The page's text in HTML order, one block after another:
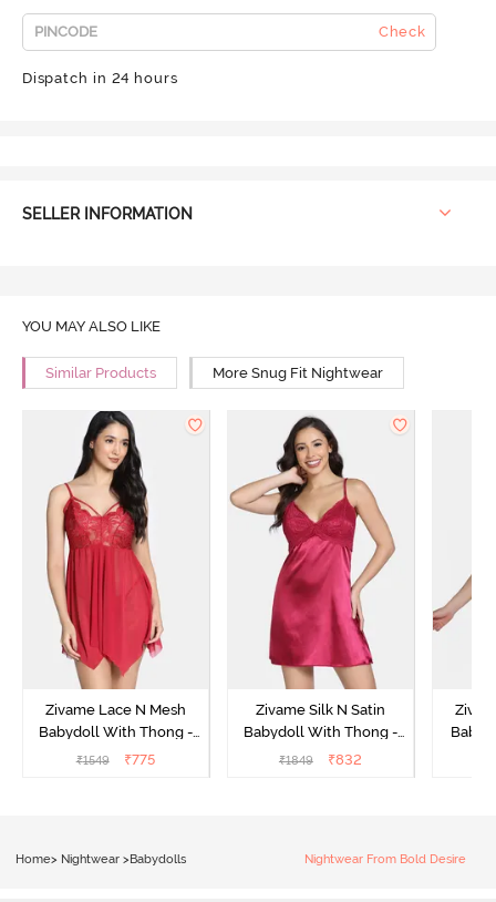
Check
Dispatch in 24 hours
SELLER INFORMATION
YOU MAY ALSO LIKE
Similar Products More Snug Fit Nightwear
Zivame Lace N Mesh
Babydoll With Thong -
Red
₹1549 ₹775
Zivame Silk N Satin
Babydoll With Thong -
Red
₹1849 ₹832
Home> Nightwear >Babydolls Nightwear From Bold Desire